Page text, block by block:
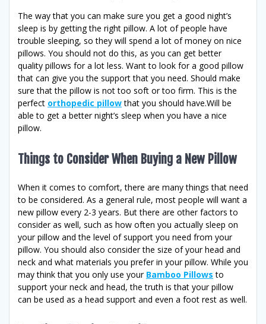
The way that you can make sure you get a good night’s
sleep is by getting the right pillow. A lot of people have
trouble sleeping, so they will spend a lot of money on nice
pillows. You should not do this, as you can get better
quality pillows for a lot less. Want to look for a good pillow
that can give you the support that you need. Should make
sure that the pillow is not too soft or too firm. This is the
perfect orthopedic pillowthat you should have.Will be
able to get a better night’s sleep when you have a nice
pillow.
Things to Consider When Buying a New Pillow
When it comes to comfort, there are many things that need
to be considered. As a general rule, most people will want a
new pillow every 2-3 years. But there are other factors to
consider as well, such as how often you actually sleep on
your pillow and the level of support you need from your
pillow. You should also consider the size of your head and
neck and what materials you prefer in your pillow. While you
may think that you only use your Bamboo Pillows to
support your neck and head, the truth is that your pillow
can be used as a head support and even a foot rest as well.